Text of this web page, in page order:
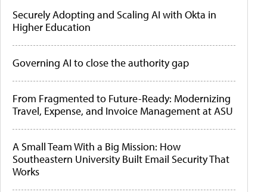
Securely Adopting and Scaling AI with Okta in
Higher Education
Governing AI to close the authority gap
From Fragmented to Future-Ready: Modernizing
Travel, Expense, and Invoice Management at ASU
A Small Team With a Big Mission: How
Southeastern University Built Email Security That
Works